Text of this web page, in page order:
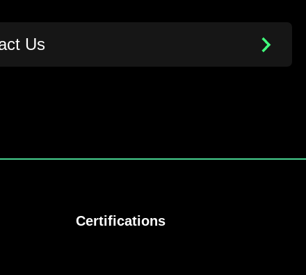
Us
Certifications